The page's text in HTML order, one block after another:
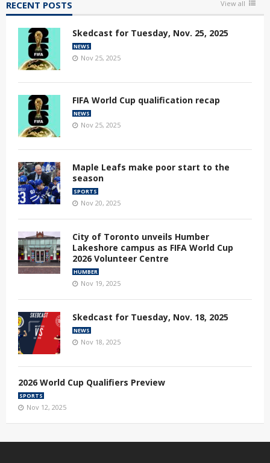
RECENT POSTS View all
Skedcast for Tuesday, Nov. 25, 2025
NEWS
Nov 25, 2025
FIFA World Cup qualification recap
NEWS
Nov 25, 2025
Maple Leafs make poor start to the
season
SPORTS
Nov 20, 2025
City of Toronto unveils Humber
Lakeshore campus as FIFA World Cup
2026 Volunteer Centre
HUMBER
Nov 19, 2025
Skedcast for Tuesday, Nov. 18, 2025
NEWS
Nov 18, 2025
2026 World Cup Qualifiers Preview
SPORTS
Nov 12, 2025